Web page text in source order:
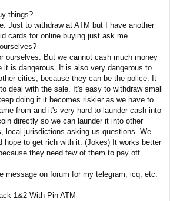
things?
Just to withdraw at ATM but I have another
cards for online buying just ask me.
ourselves. But we cannot cash much money
it is dangerous. It is also very dangerous to
cities, because they can be the police. It
deal with the sale. It's easy to withdraw small
doing it it becomes riskier as we have to
from and it's very hard to launder cash into
directly so we can launder it into other
local jurisdictions asking us questions. We
hope to get rich with it. (Jokes) It works better
they need few of them to pay off
message on forum for my telegram, icq, etc.
1&2 With Pin ATM